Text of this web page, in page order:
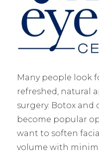
Many people look
refreshed, natural
surgery. Botox and
become popular
want to soften
volume with